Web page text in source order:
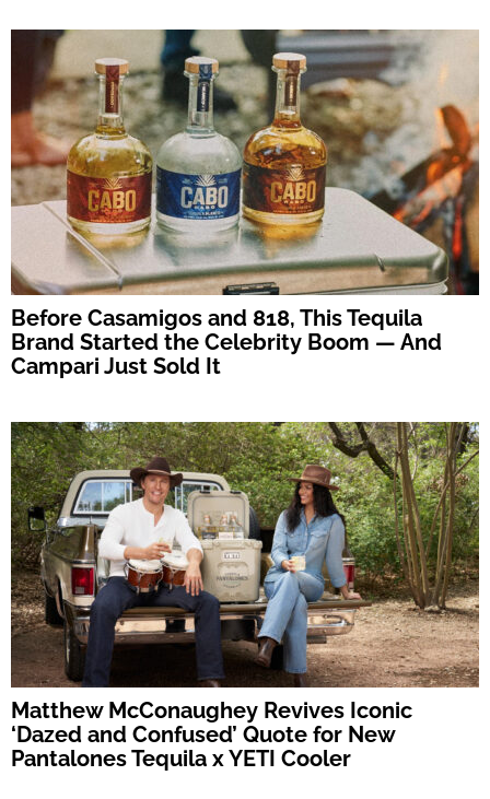
Before Casamigos and 818, This Tequila
Brand Started the Celebrity Boom — And
Campari Just Sold It
Matthew McConaughey Revives Iconic
‘Dazed and Confused’ Quote for New
Pantalones Tequila x YETI Cooler